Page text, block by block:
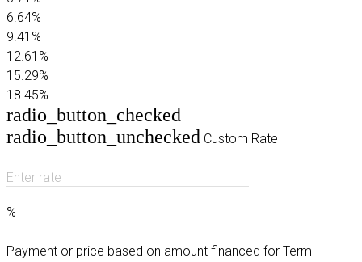
6.64%
9.41%
12.61%
15.29%
18.45%
radio_button_checked
radio_button_unchecked Custom Rate
Enter rate
%
Payment or price based on amount financed for Term